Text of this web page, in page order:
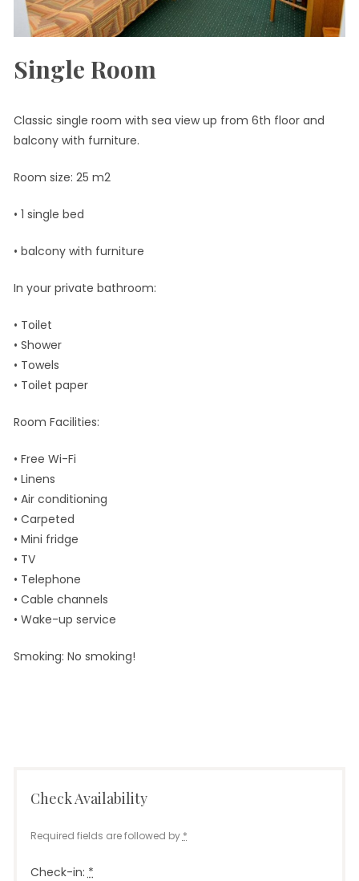
Single Room
Classic single room with sea view up from 6th floor and
balcony with furniture.
Room size: 25 m2
• 1 single bed
• balcony with furniture
In your private bathroom:
• Toilet
• Shower
• Towels
• Toilet paper
Room Facilities:
• Free Wi-Fi
• Linens
• Air conditioning
• Carpeted
• Mini fridge
• TV
• Telephone
• Cable channels
• Wake-up service
Smoking: No smoking!
Check Availability
Required fields are followed by *
Check-in: *